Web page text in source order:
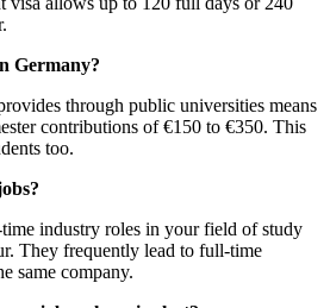
Germany?
through public universities means
contributions of €150 to €350. This
too.
industry roles in your field of study
They frequently lead to full-time
same company.